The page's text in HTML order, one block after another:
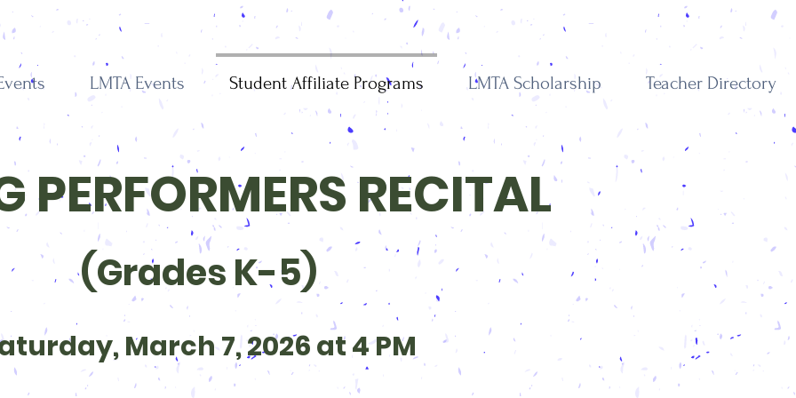
LMTA Events Student Affiliate Programs LMTA Scholarship Teacher Directory
PERFORMERS RECITAL
(Grades K-5)
March 7, 2026 at 4 PM